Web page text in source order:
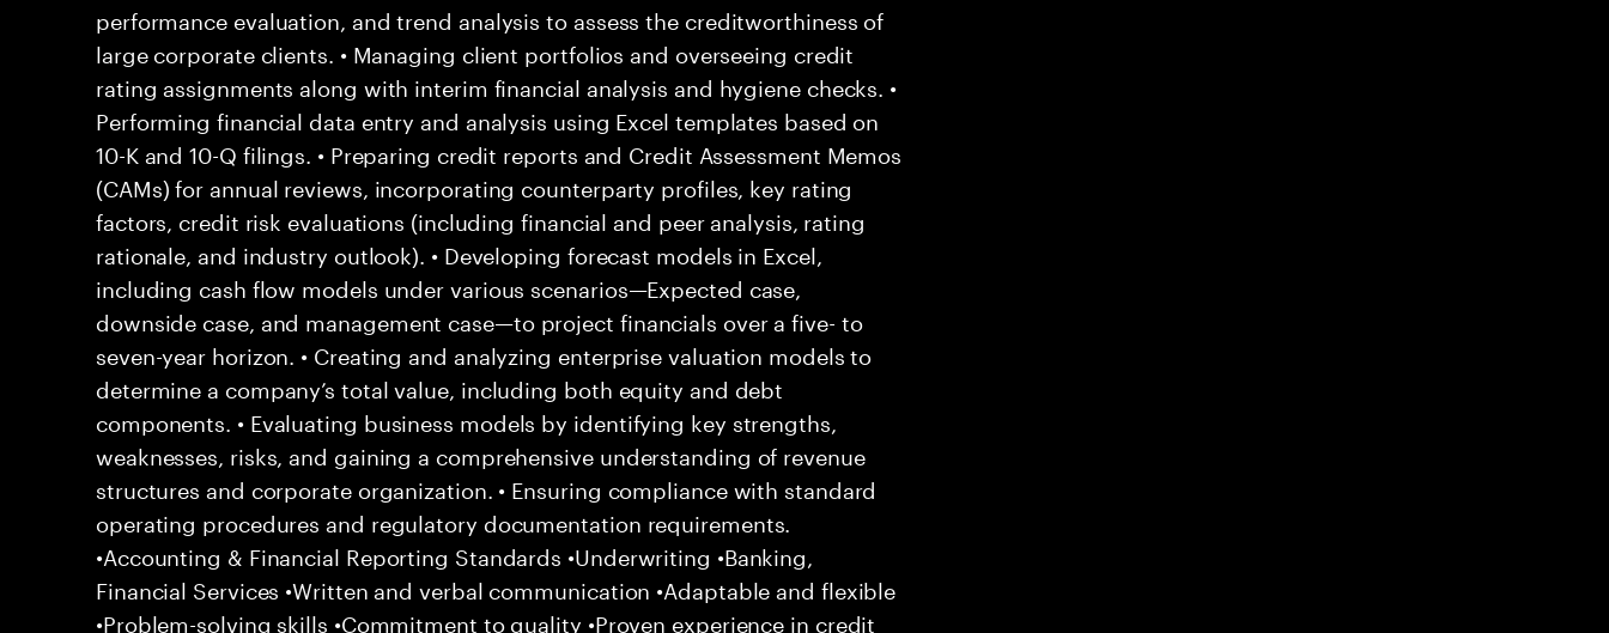
performance evaluation, and trend analysis to assess the creditworthiness of
large corporate clients. • Managing client portfolios and overseeing credit
rating assignments along with interim financial analysis and hygiene checks. •
Performing financial data entry and analysis using Excel templates based on
10-K and 10-Q filings. • Preparing credit reports and Credit Assessment Memos
(CAMs) for annual reviews, incorporating counterparty profiles, key rating
factors, credit risk evaluations (including financial and peer analysis, rating
rationale, and industry outlook). • Developing forecast models in Excel,
including cash flow models under various scenarios—Expected case,
downside case, and management case—to project financials over a five- to
seven-year horizon. • Creating and analyzing enterprise valuation models to
determine a company’s total value, including both equity and debt
components. • Evaluating business models by identifying key strengths,
weaknesses, risks, and gaining a comprehensive understanding of revenue
structures and corporate organization. • Ensuring compliance with standard
operating procedures and regulatory documentation requirements.
•Accounting & Financial Reporting Standards •Underwriting •Banking,
Financial Services •Written and verbal communication •Adaptable and flexible
•Problem-solving skills •Commitment to quality •Proven experience in credit